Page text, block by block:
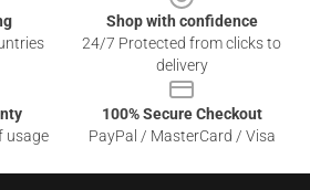
Shop with confidence
24/7 Protected from clicks to
delivery
usage
100% Secure Checkout
PayPal / MasterCard / Visa